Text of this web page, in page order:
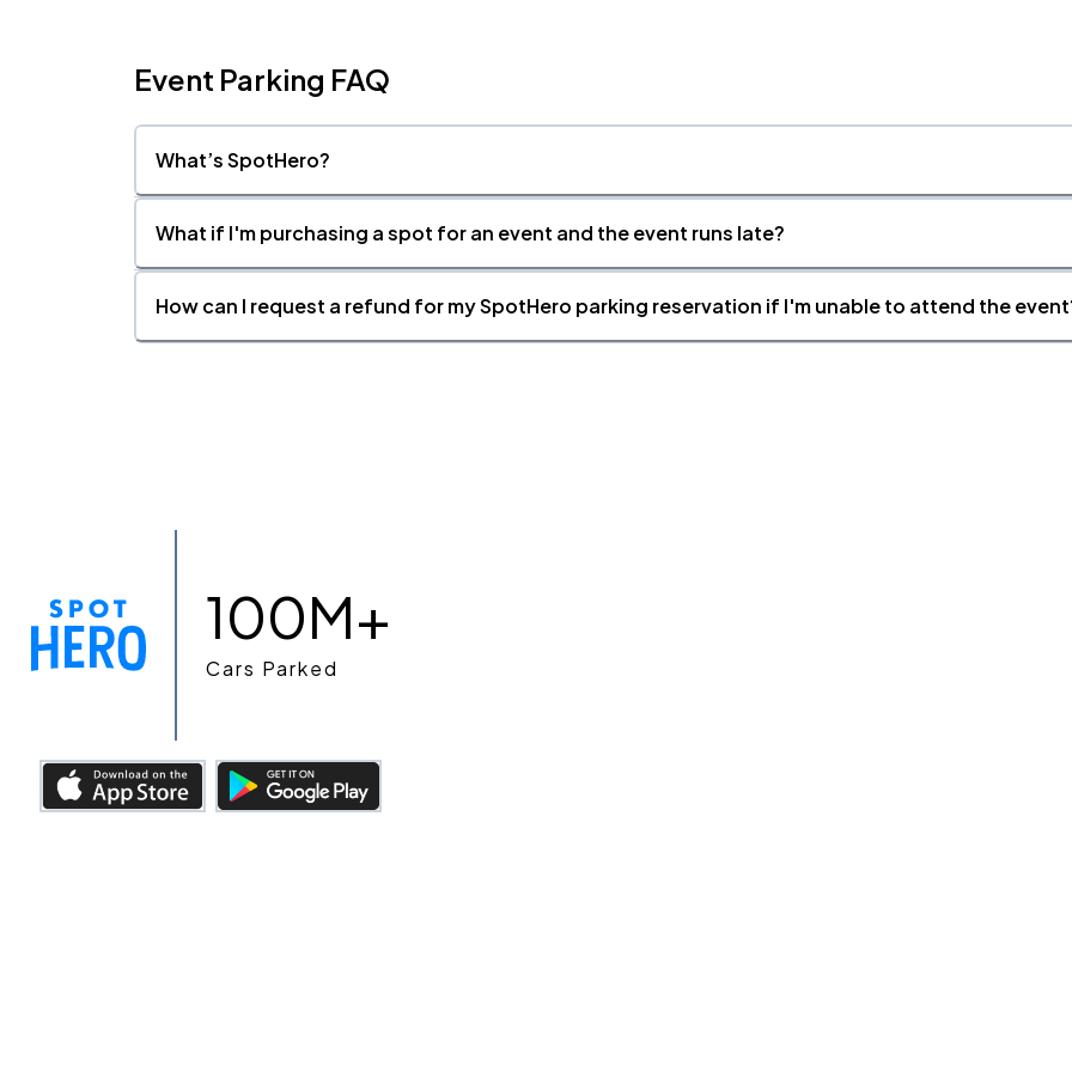
Event Parking FAQ
What’s SpotHero?
What if I'm purchasing a spot for an event and the event runs late?
How can I request a refund for my SpotHero parking reservation if I'm unable to attend the
100M+
Cars Parked